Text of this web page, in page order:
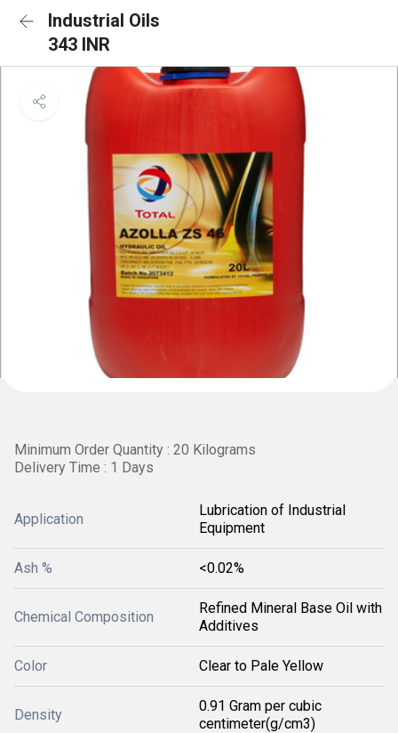
Industrial Oils
343 INR
Minimum Order Quantity : 20 Kilograms
Delivery Time : 1 Days
Application
Lubrication of Industrial
Equipment
Ash % <0.02%
Chemical Composition
Refined Mineral Base Oil with
Additives
Color Clear to Pale Yellow
Density
0.91 Gram per cubic
centimeter(g/cm3)